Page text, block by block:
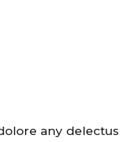
any delectus